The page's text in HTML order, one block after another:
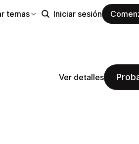
temas Iniciar sesión
Ver detalles